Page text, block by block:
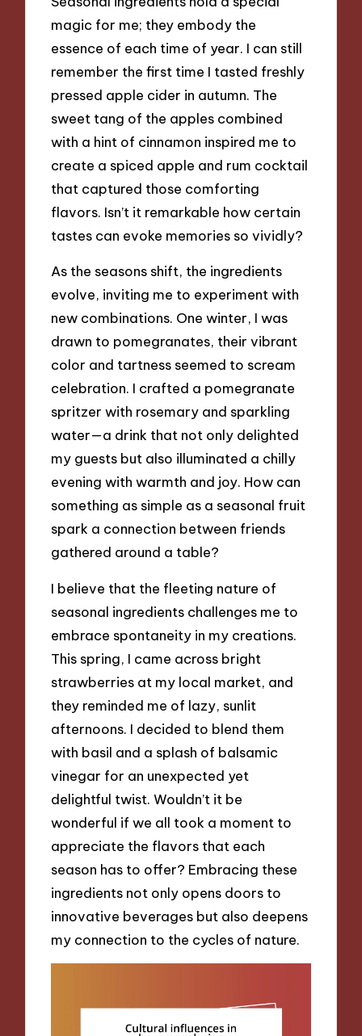
magic for me; they embody the
essence of each time of year. I can still
remember the first time I tasted freshly
pressed apple cider in autumn. The
sweet tang of the apples combined
with a hint of cinnamon inspired me to
create a spiced apple and rum cocktail
that captured those comforting
flavors. Isn’t it remarkable how certain
tastes can evoke memories so vividly?
As the seasons shift, the ingredients
evolve, inviting me to experiment with
new combinations. One winter, I was
drawn to pomegranates, their vibrant
color and tartness seemed to scream
celebration. I crafted a pomegranate
spritzer with rosemary and sparkling
water—a drink that not only delighted
my guests but also illuminated a chilly
evening with warmth and joy. How can
something as simple as a seasonal fruit
spark a connection between friends
gathered around a table?
I believe that the fleeting nature of
seasonal ingredients challenges me to
embrace spontaneity in my creations.
This spring, I came across bright
strawberries at my local market, and
they reminded me of lazy, sunlit
afternoons. I decided to blend them
with basil and a splash of balsamic
vinegar for an unexpected yet
delightful twist. Wouldn’t it be
wonderful if we all took a moment to
appreciate the flavors that each
season has to offer? Embracing these
ingredients not only opens doors to
innovative beverages but also deepens
my connection to the cycles of nature.